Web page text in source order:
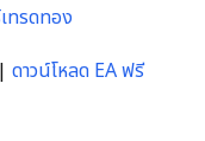
ทรดทอง
| ดาวน์โหลด EA ฟรี